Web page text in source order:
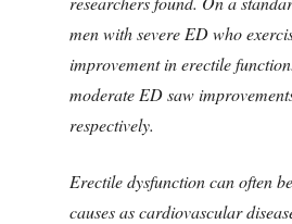
men with severe ED who
improvement in erectile
moderate ED saw
respectively.
Erectile dysfunction can often
causes as cardiovascular